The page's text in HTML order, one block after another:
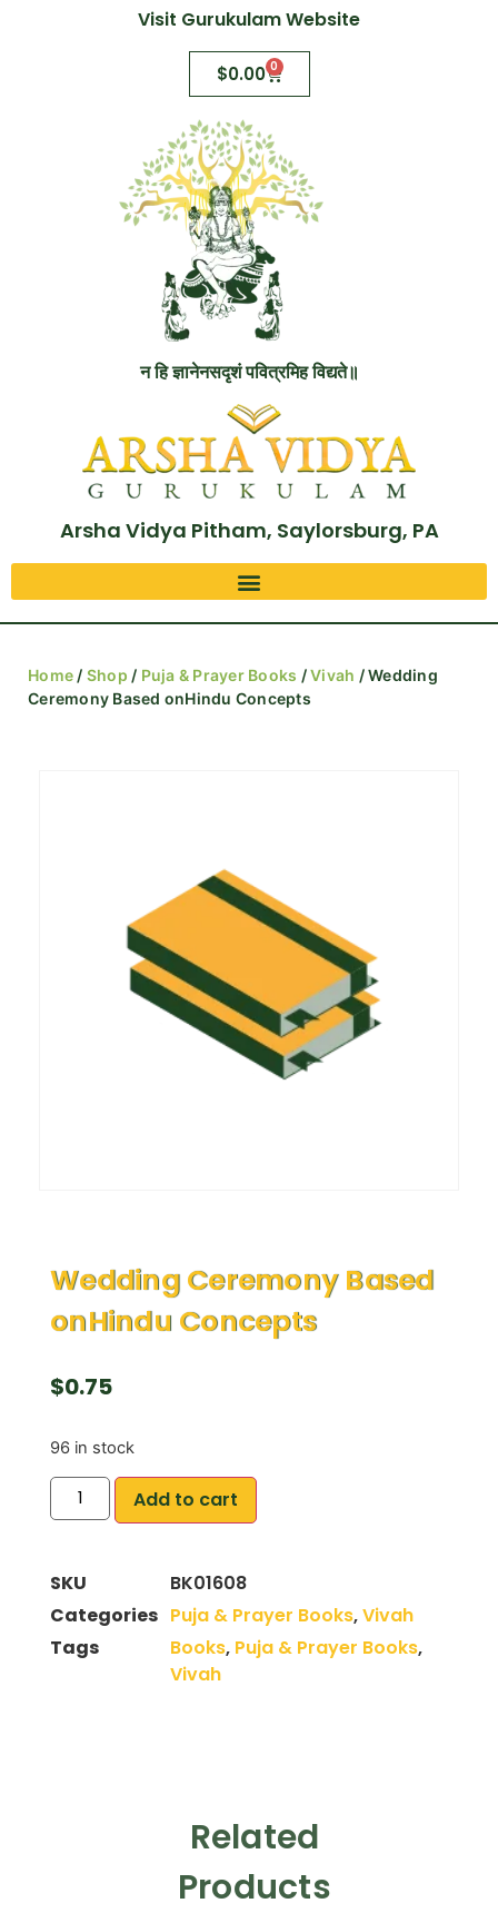
Visit Gurukulam Website
$0.00 0
न हि ज्ञानेनसदृशं पवित्रमिह विद्यते॥
Arsha Vidya Pitham, Saylorsburg, PA
Home / Shop / Puja & Prayer Books /Vivah / Wedding
Ceremony Based onHindu Concepts
Wedding Ceremony Based
onHindu Concepts
$0.75
96 in stock
Add to cart
SKU
BK01608
Categories Puja & Prayer Books,Vivah
Tags
Books, Puja & Prayer Books,
Vivah
Related
Products